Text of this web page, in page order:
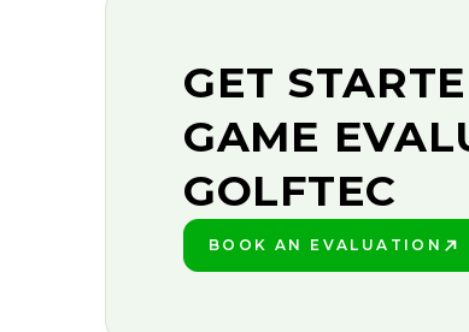
GET
GAME
GOLFTEC
BOOK AN EVALUATION